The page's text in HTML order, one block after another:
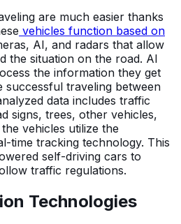
are much easier thanks
vehicles function based on
AI, and radars that allow
the situation on the road. AI
the information they get
traveling between
data includes traffic
signs, trees, other vehicles,
vehicles utilize the
time tracking technology. This
self-driving cars to
traffic regulations.
Technologies